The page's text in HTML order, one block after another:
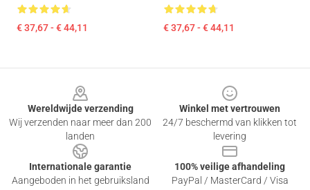
€ 37,67 - € 44,11 € 37,67 - € 44,11
Wereldwijde verzending
Wij verzenden naar meer dan 200
landen
Winkel met vertrouwen
24/7 beschermd van klikken tot
levering
Internationale garantie
Aangeboden in het gebruiksland
100% veilige afhandeling
PayPal / MasterCard / Visa